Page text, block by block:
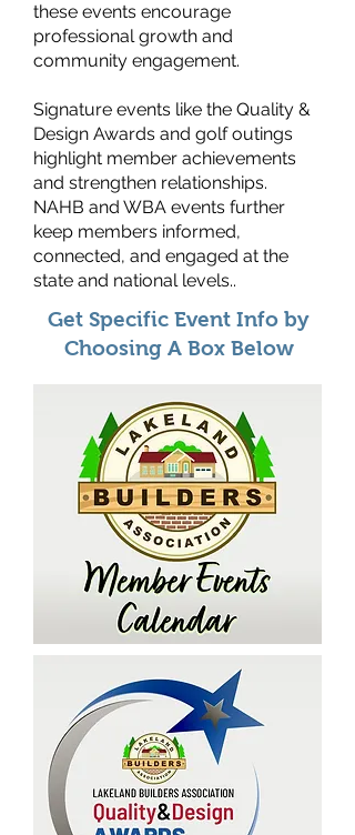
these events encourage
professional growth and
community engagement.
Signature events like the Quality &
Design Awards and golf outings
highlight member achievements
and strengthen relationships.
NAHB and WBA events further
keep members informed,
connected, and engaged at the
state and national levels..
Get Specific Event Info by
Choosing A Box Below